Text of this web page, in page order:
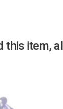
this item,